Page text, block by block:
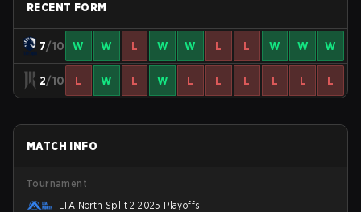
RECENT FORM
7/10 W W L W W L L W W W
2/10 L W L W L L L L L L
MATCH INFO
Tournament
LTA North Split 2 2025 Playoffs